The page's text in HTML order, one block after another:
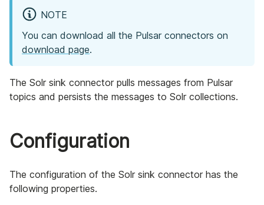
NOTE
You can download all the Pulsar connectors on
download page.
The Solr sink connector pulls messages from Pulsar
topics and persists the messages to Solr collections.
Configuration
The configuration of the Solr sink connector has the
following properties.